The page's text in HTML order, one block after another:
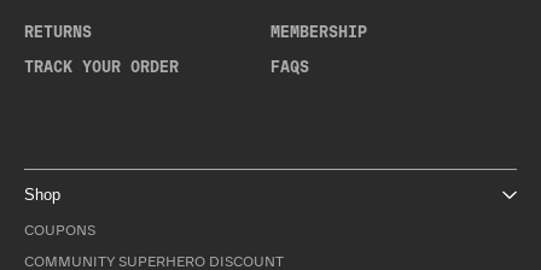
RETURNS
TRACK YOUR ORDER
MEMBERSHIP
FAQS
Shop
COUPONS
COMMUNITY SUPERHERO DISCOUNT